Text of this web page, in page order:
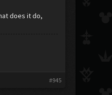
does it do,
#945